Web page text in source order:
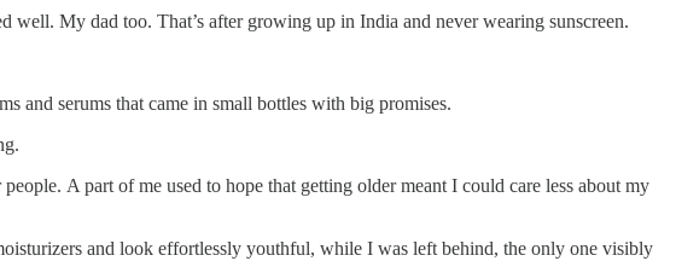
well. My dad too. That’s after growing up in India and never wearing sunscreen.
and serums that came in small bottles with big promises.
A part of me used to hope that getting older meant I could care less about my
and look effortlessly youthful, while I was left behind, the only one visibly